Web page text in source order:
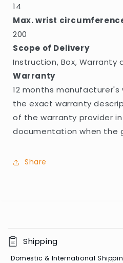
14
Max. wrist
200
Scope of Delivery
Instruction, Box, Warranty
Warranty
12 months manufacturer's
the exact warranty
of the warranty provider
documentation when the
Share
o
l
Shipping
Domestic & International